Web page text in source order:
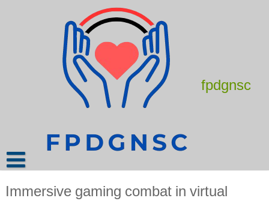
fpdgnsc
Immersive gaming combat in virtual